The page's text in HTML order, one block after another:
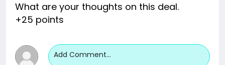
What are your thoughts on this deal.
+25 points
Add Comment...